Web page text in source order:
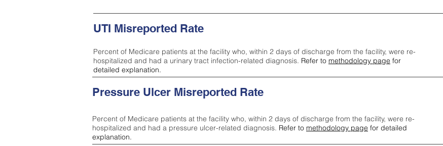
UTI Misreported Rate
Percent of Medicare patients at the facility who, within 2 days of discharge from the facility, were re-
hospitalized and had a urinary tract infection-related diagnosis. Refer to methodology page for
detailed explanation.
Pressure Ulcer Misreported Rate
Percent of Medicare patients at the facility who, within 2 days of discharge from the facility, were re-
hospitalized and had a pressure ulcer-related diagnosis. Refer to methodology page for detailed
explanation.